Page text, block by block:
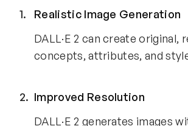
Realistic Image Generation
DALL·E 2 can create
concepts, attributes, and
Improved Resolution
DALL·E 2 generates images